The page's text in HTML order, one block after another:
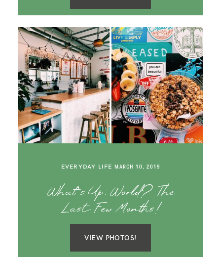
EVERYDAY LIFE MARCH 10, 2019
What’s Up, World? The
Last Few Months!
VIEW PHOTOS!